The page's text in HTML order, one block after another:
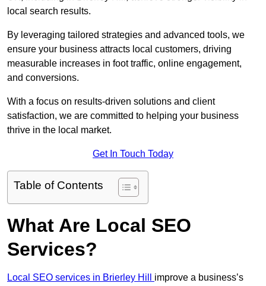
local search results.
By leveraging tailored strategies and advanced tools, we
ensure your business attracts local customers, driving
measurable increases in foot traffic, online engagement,
and conversions.
With a focus on results-driven solutions and client
satisfaction, we are committed to helping your business
thrive in the local market.
Get In Touch Today
Table of Contents
What Are Local SEO
Services?
Local SEO services in Brierley Hill improve a business’s